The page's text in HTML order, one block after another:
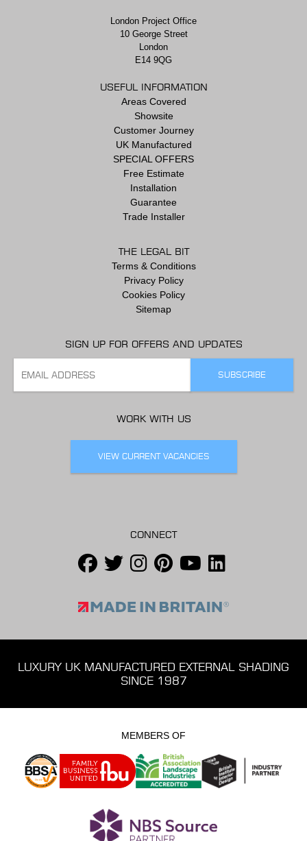
London Project Office
10 George Street
London
E14 9QG
USEFUL INFORMATION
Areas Covered
Showsite
Customer Journey
UK Manufactured
SPECIAL OFFERS
Free Estimate
Installation
Guarantee
Trade Installer
THE LEGAL BIT
Terms & Conditions
Privacy Policy
Cookies Policy
Sitemap
SIGN UP FOR OFFERS AND UPDATES
WORK WITH US
VIEW CURRENT VACANCIES
CONNECT
LUXURY UK MANUFACTURED EXTERNAL SHADING
SINCE 1987
MEMBERS OF